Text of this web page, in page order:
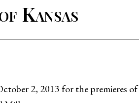
Kansas
2, 2013 for the premieres of